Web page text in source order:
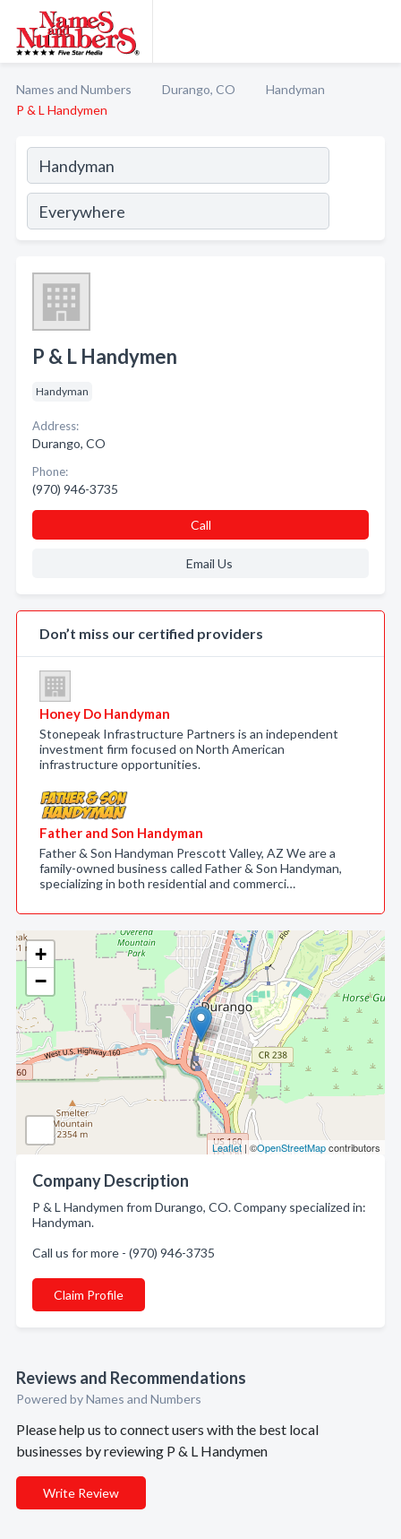
Names and Numbers Durango, CO
Handyman
P & L Handymen
+
−
Leaflet | ©OpenStreetMapcontributors
Company Description
P & L Handymen from Durango, CO. Company specialized in:
Handyman.
Call us for more - (970) 946-3735
Claim Profile
Reviews and Recommendations
Powered by Names and Numbers
Please help us to connect users with the best local
businesses by reviewing P & L Handymen
Write Review
P & L Handymen
Handyman
Address:
Durango, CO
Phone:
(970) 946-3735
Call
Email Us
Don’t miss our certified providers
Honey Do Handyman
Stonepeak Infrastructure Partners is an independent
investment firm focused on North American
infrastructure opportunities.
Father and Son Handyman
Father & Son Handyman Prescott Valley, AZ We are a
family-owned business called Father & Son Handyman,
specializing in both residential and commerci…